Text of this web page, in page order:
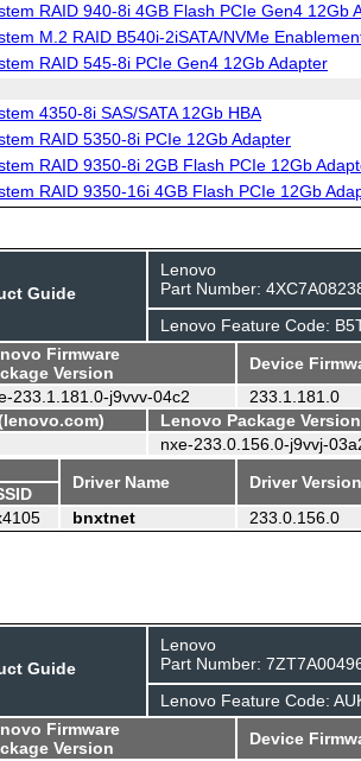
RAID 940-8i 4GB Flash PCIe Gen4 12Gb
M.2 RAID B540i-2iSATA/NVMe
RAID 545-8i PCIe Gen4 12Gb Adapter
4350-8i SAS/SATA 12Gb HBA
RAID 5350-8i PCIe 12Gb Adapter
RAID 9350-8i 2GB Flash PCIe 12Gb
RAID 9350-16i 4GB Flash PCIe 12Gb
Guide
Lenovo
Part Number:
Lenovo Feature Code:
Firmware
Version
Device
233.1.181.0-j9vvv-04c2 233.1.181.0
Lenovo Package Version
nxe-233.0.156.0-j9vvj-
Driver Name Driver Version
bnxtnet 233.0.156.0
Guide
Lenovo
Part Number:
Lenovo Feature Code:
Firmware
Version
Device